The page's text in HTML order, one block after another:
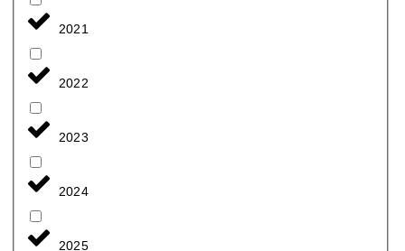
2021
2022
2023
2024
2025